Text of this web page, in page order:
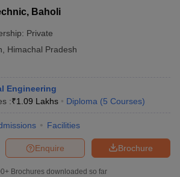
Baholi
Private
Himachal Pradesh
Engineering
:₹1.09 Lakhs Diploma (5 Courses)
Facilities
Brochure
Enquire
Brochures downloaded so far